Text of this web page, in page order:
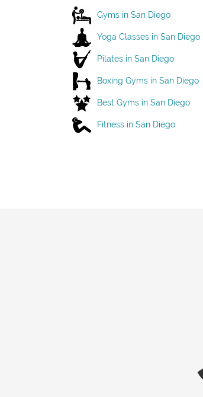
Gyms in San Diego
Yoga Classes in San Diego
Pilates in San Diego
Boxing Gyms in San Diego
Best Gyms in San Diego
Fitness in San Diego